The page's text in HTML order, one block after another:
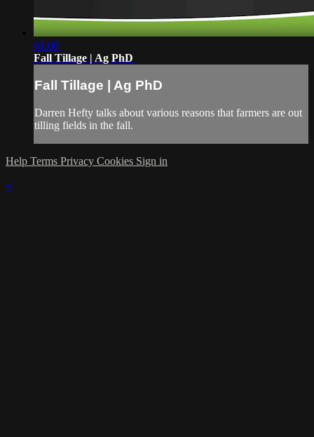
01:00
Fall Tillage | Ag PhD
Fall Tillage | Ag PhD
Darren Hefty talks about various reasons that farmers are out
tilling fields in the fall.
Help Terms Privacy Cookies Sign in
×